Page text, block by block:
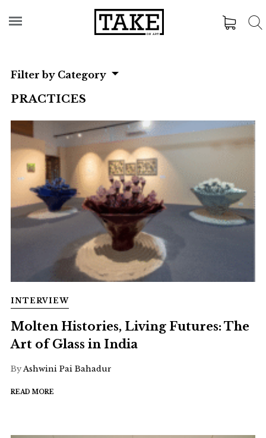
Filter by Category
PRACTICES
INTERVIEW
Molten Histories, Living Futures: The
Art of Glass in India
ByAshwini Pai Bahadur
READ MORE